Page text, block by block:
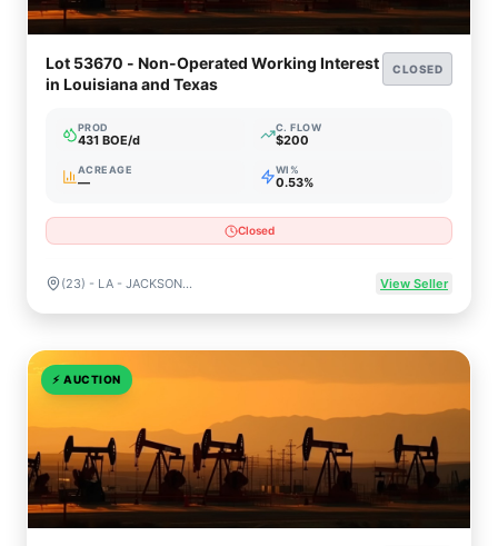
Lot 53670 - Non-Operated Working Interest
in Louisiana and Texas
CLOSED
PROD
431 BOE/d
C. FLOW
$200
ACREAGE
—
WI%
0.53%
Closed
(23) - LA - JACKSON , (13) - TX - RUSK View Seller
⚡ AUCTION